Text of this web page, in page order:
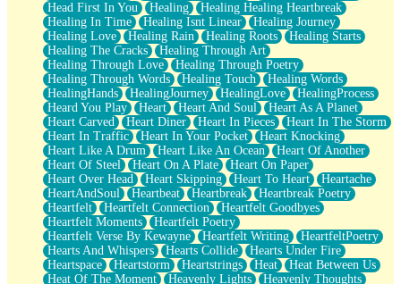
Head First In You
Healing
Healing Healing Heartbreak
Healing In Time
Healing Isnt Linear
Healing Journey
Healing Love
Healing Rain Healing Roots
Healing Starts
Healing The Cracks
Healing Through Art
Healing Through Love
Healing Through Poetry
Healing Through Words
Healing Touch
Healing Words
HealingHands
HealingJourney HealingLove
HealingProcess
Heard You Play
Heart Heart And Soul
Heart As A Planet
Heart Carved
Heart Diner Heart In Pieces
Heart In The Storm
Heart In Traffic
Heart In Your Pocket
Heart Knocking
Heart Like A Drum
Heart Like An Ocean
Heart Of Another
Heart Of Steel
Heart On A Plate
Heart On Paper
Heart Over Head
Heart Skipping Heart To Heart
Heartache
HeartAndSoul
Heartbeat Heartbreak
Heartbreak Poetry
Heartfelt
Heartfelt Connection
Heartfelt Goodbyes
Heartfelt Moments
Heartfelt Poetry
Heartfelt Verse By Kewayne
Heartfelt Writing
HeartfeltPoetry
Hearts And Whispers
Hearts Collide
Hearts Under Fire
Heartspace
Heartstorm Heartstrings Heat
Heat Between Us
Heat Of The Moment
Heavenly Lights
Heavenly Thoughts